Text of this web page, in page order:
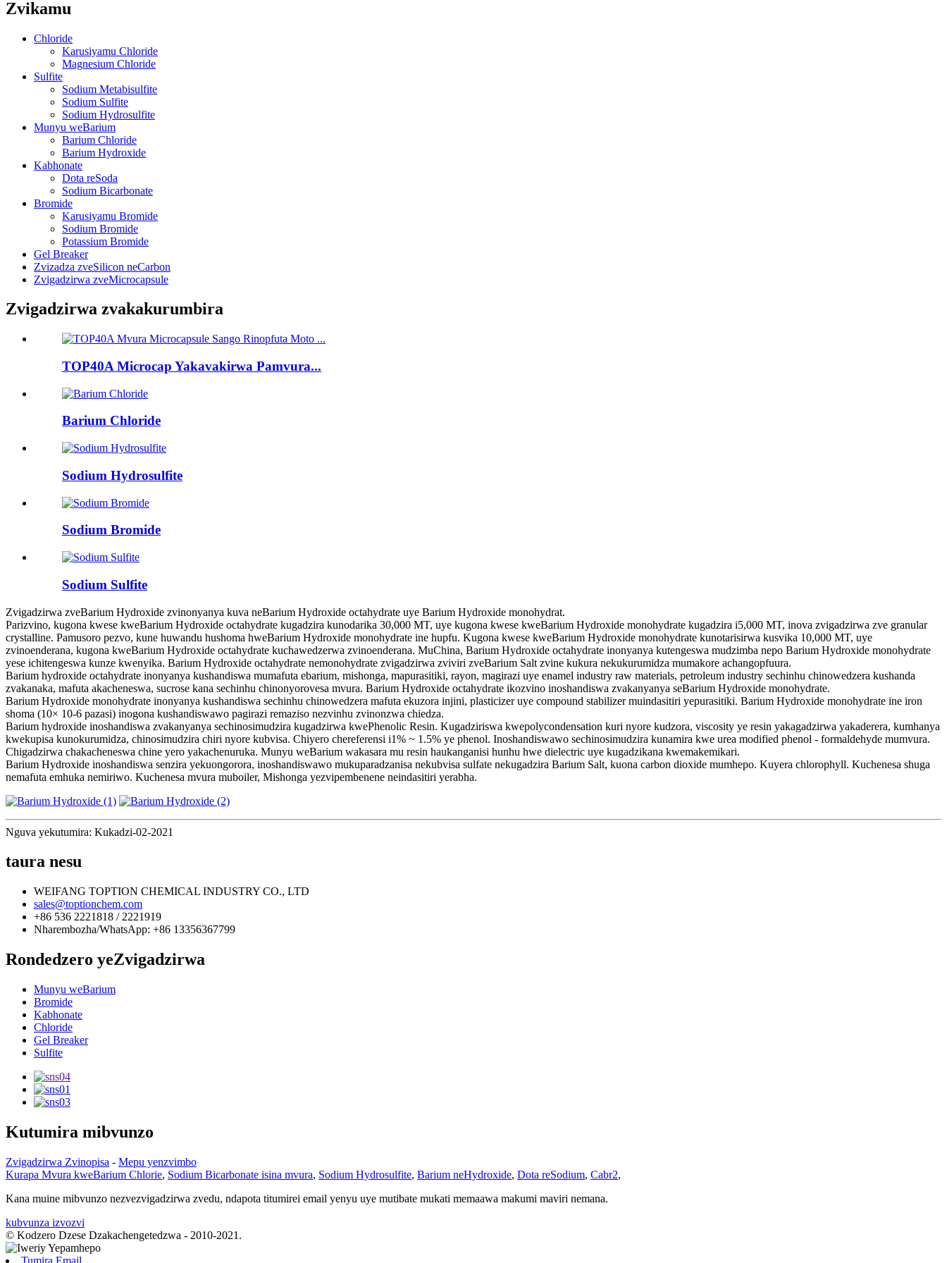
Zvikamu
Chloride
Karusiyamu Chloride
Magnesium Chloride
Sulfite
Sodium Metabisulfite
Sodium Sulfite
Sodium Hydrosulfite
Munyu weBarium
Barium Chloride
Barium Hydroxide
Kabhonate
Dota reSoda
Sodium Bicarbonate
Bromide
Karusiyamu Bromide
Sodium Bromide
Potassium Bromide
Gel Breaker
Zvizadza zveSilicon neCarbon
Zvigadzirwa zveMicrocapsule
Zvigadzirwa zvakakurumbira
TOP40A Microcap Yakavakirwa Pamvura...
Barium Chloride
Sodium Hydrosulfite
Sodium Bromide
Sodium Sulfite
Zvigadzirwa zveBarium Hydroxide zvinonyanya kuva neBarium Hydroxide octahydrate uye Barium Hydroxide monohydrat.
Parizvino, kugona kwese kweBarium Hydroxide octahydrate kugadzira kunodarika 30,000 MT, uye kugona kwese kweBarium Hydroxide monohydrate kugadzira i5,000 MT, inova zvigadzirwa zve granular
crystalline. Pamusoro pezvo, kune huwandu hushoma hweBarium Hydroxide monohydrate ine hupfu. Kugona kwese kweBarium Hydroxide monohydrate kunotarisirwa kusvika 10,000 MT, uye
zvinoenderana, kugona kweBarium Hydroxide octahydrate kuchawedzerwa zvinoenderana. MuChina, Barium Hydroxide octahydrate inonyanya kutengeswa mudzimba nepo Barium Hydroxide monohydrate
yese ichitengeswa kunze kwenyika. Barium Hydroxide octahydrate nemonohydrate zvigadzirwa zviviri zveBarium Salt zvine kukura nekukurumidza mumakore achangopfuura.
Barium hydroxide octahydrate inonyanya kushandiswa mumafuta ebarium, mishonga, mapurasitiki, rayon, magirazi uye enamel industry raw materials, petroleum industry sechinhu chinowedzera kushanda
zvakanaka, mafuta akacheneswa, sucrose kana sechinhu chinonyorovesa mvura. Barium Hydroxide octahydrate ikozvino inoshandiswa zvakanyanya seBarium Hydroxide monohydrate.
Barium Hydroxide monohydrate inonyanya kushandiswa sechinhu chinowedzera mafuta ekuzora injini, plasticizer uye compound stabilizer muindasitiri yepurasitiki. Barium Hydroxide monohydrate ine iron
shoma (10× 10-6 pazasi) inogona kushandiswawo pagirazi remaziso nezvinhu zvinonzwa chiedza.
Barium hydroxide inoshandiswa zvakanyanya sechinosimudzira kugadzirwa kwePhenolic Resin. Kugadziriswa kwepolycondensation kuri nyore kudzora, viscosity ye resin yakagadzirwa yakaderera, kumhanya
kwekupisa kunokurumidza, chinosimudzira chiri nyore kubvisa. Chiyero chereferensi i1% ~ 1.5% ye phenol. Inoshandiswawo sechinosimudzira kunamira kwe urea modified phenol - formaldehyde mumvura.
Chigadzirwa chakacheneswa chine yero yakachenuruka. Munyu weBarium wakasara mu resin haukanganisi hunhu hwe dielectric uye kugadzikana kwemakemikari.
Barium Hydroxide inoshandiswa senzira yekuongorora, inoshandiswawo mukuparadzanisa nekubvisa sulfate nekugadzira Barium Salt, kuona carbon dioxide mumhepo. Kuyera chlorophyll. Kuchenesa shuga
nemafuta emhuka nemiriwo. Kuchenesa mvura muboiler, Mishonga yezvipembenene neindasitiri yerabha.
Nguva yekutumira: Kukadzi-02-2021
taura nesu
WEIFANG TOPTION CHEMICAL INDUSTRY CO., LTD
sales@toptionchem.com
+86 536 2221818 / 2221919
Nharembozha/WhatsApp: +86 13356367799
Rondedzero yeZvigadzirwa
Munyu weBarium
Bromide
Kabhonate
Chloride
Gel Breaker
Sulfite
Kutumira mibvunzo
Zvigadzirwa Zvinopisa - Mepu yenzvimbo
Kurapa Mvura kweBarium Chlorie, Sodium Bicarbonate isina mvura, Sodium Hydrosulfite, Barium neHydroxide, Dota reSodium, Cabr2,
Kana muine mibvunzo nezvezvigadzirwa zvedu, ndapota titumirei email yenyu uye mutibate mukati memaawa makumi maviri nemana.
kubvunza izvozvi
© Kodzero Dzese Dzakachengetedzwa - 2010-2021.
Tumira Email